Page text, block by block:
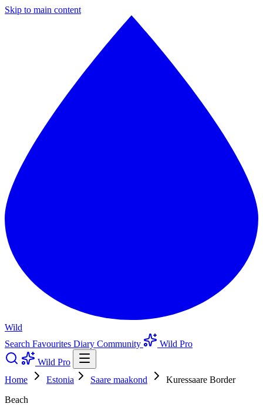
Skip to main content
Wild
Search Favourites Diary Community
Wild Pro
Wild Pro
Home
Estonia Saare maakond
Kuressaare Border
Beach